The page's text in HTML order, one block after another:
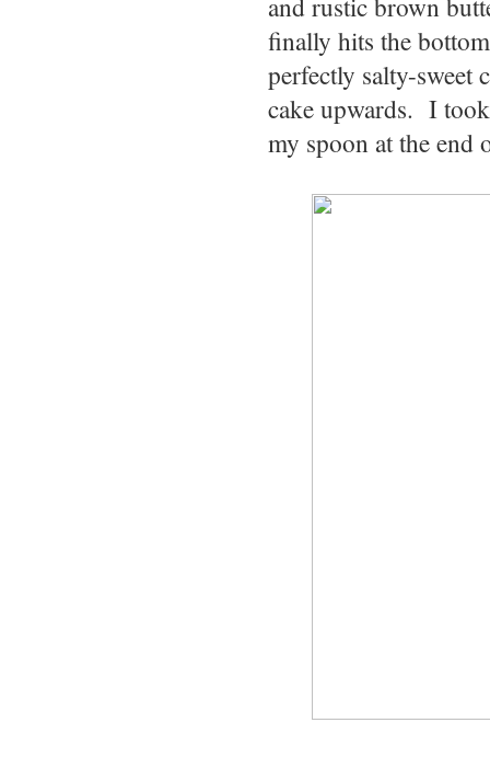
finally hits the
perfectly salty-sweet
cake upwards. I
my spoon at the end